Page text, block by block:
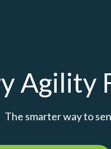
Agility
The smarter way to